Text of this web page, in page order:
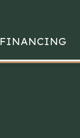
FINANCING